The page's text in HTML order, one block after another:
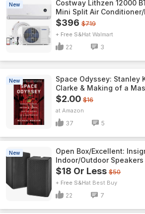
New
Costway Lithzen 12000
Mini Split Air
$396 $719
+ Free S&H Walmart
22 3
New
Space Odyssey: Stanley
Clarke & Making of a
$2.00 $16
Amazon
37 5
New
Open Box/Excellent:
Indoor/Outdoor Speakers
$18 Or Less $50
+ Free S&H Best Buy
22 7